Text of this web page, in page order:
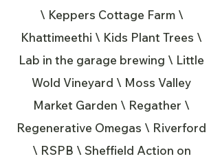
\ Keppers Cottage Farm \
Khattimeethi \ Kids Plant Trees \
Lab in the garage brewing \ Little
Wold Vineyard \ Moss Valley
Market Garden \ Regather \
Regenerative Omegas \ Riverford
\ RSPB \ Sheffield Action on